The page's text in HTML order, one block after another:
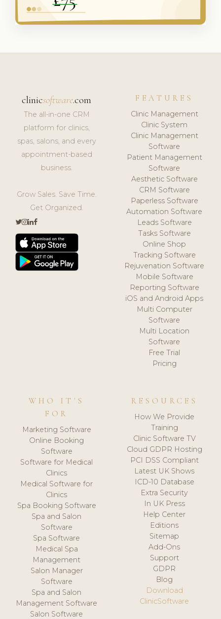
clinicsoftware.com
The all-in-one CRM
platform for clinics,
spas, salons, and every
appointment-based
business.
Grow Sales. Save Time.
Get Organized.
FEATURES
Clinic Management
Clinic System
Clinic Management
Software
Patient Management
Software
Aesthetic Software
CRM Software
Paperless Software
Automation Software
Leads Software
Tasks Software
Online Shop
Tracking Software
Rejuvenation Software
Mobile Software
Reporting Software
iOS and Android Apps
Multi Computer
Software
Multi Location
Software
Free Trial
Pricing
WHO IT'S
FOR
Marketing Software
Online Booking
Software
Software for Medical
Clinics
Medical Software for
Clinics
Spa Booking Software
Spa and Salon
Software
Spa Software
Medical Spa
Management
Salon Manager
Software
Spa and Salon
Management Software
Salon Software
RESOURCES
How We Provide
Training
Clinic Software TV
Cloud GDPR Hosting
PCI DSS Compliant
Latest UK Shows
ICD-10 Database
Extra Security
In UK Press
Help Center
Editions
Sitemap
Add-Ons
Support
GDPR
Blog
Download
ClinicSoftware